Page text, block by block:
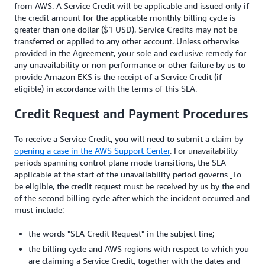
from AWS. A Service Credit will be applicable and issued only if
the credit amount for the applicable monthly billing cycle is
greater than one dollar ($1 USD). Service Credits may not be
transferred or applied to any other account. Unless otherwise
provided in the Agreement, your sole and exclusive remedy for
any unavailability or non-performance or other failure by us to
provide Amazon EKS is the receipt of a Service Credit (if
eligible) in accordance with the terms of this SLA.
Credit Request and Payment Procedures
To receive a Service Credit, you will need to submit a claim by
opening a case in the AWS Support Center. For unavailability
periods spanning control plane mode transitions, the SLA
applicable at the start of the unavailability period governs To
be eligible, the credit request must be received by us by the end
of the second billing cycle after which the incident occurred and
must include:
the words "SLA Credit Request" in the subject line;
the billing cycle and AWS regions with respect to which you
are claiming a Service Credit, together with the dates and